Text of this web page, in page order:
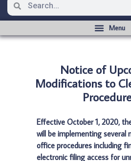
Notice of
Modifications to
Effective October 1, 2020,
will be implementing several
office procedures including
electronic filing access for